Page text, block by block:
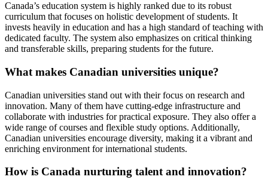
Canada’s education system is highly ranked due to its robust
curriculum that focuses on holistic development of students. It
invests heavily in education and has a high standard of teaching with
dedicated faculty. The system also emphasizes on critical thinking
and transferable skills, preparing students for the future.
What makes Canadian universities unique?
Canadian universities stand out with their focus on research and
innovation. Many of them have cutting-edge infrastructure and
collaborate with industries for practical exposure. They also offer a
wide range of courses and flexible study options. Additionally,
Canadian universities encourage diversity, making it a vibrant and
enriching environment for international students.
How is Canada nurturing talent and innovation?